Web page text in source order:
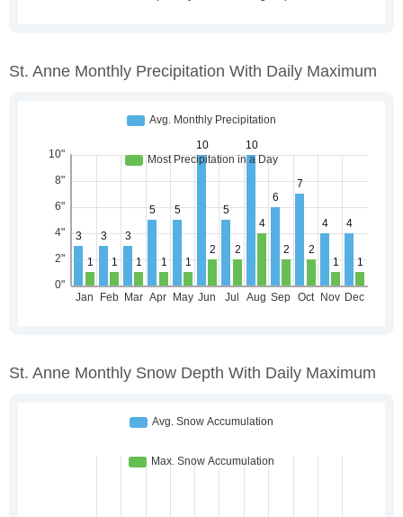
St. Anne Monthly Precipitation With Daily Maximum
St. Anne Monthly Snow Depth With Daily Maximum